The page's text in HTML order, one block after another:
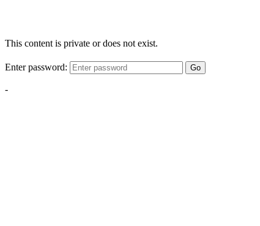
This content is private or does not exist.
Enter password: Go
-